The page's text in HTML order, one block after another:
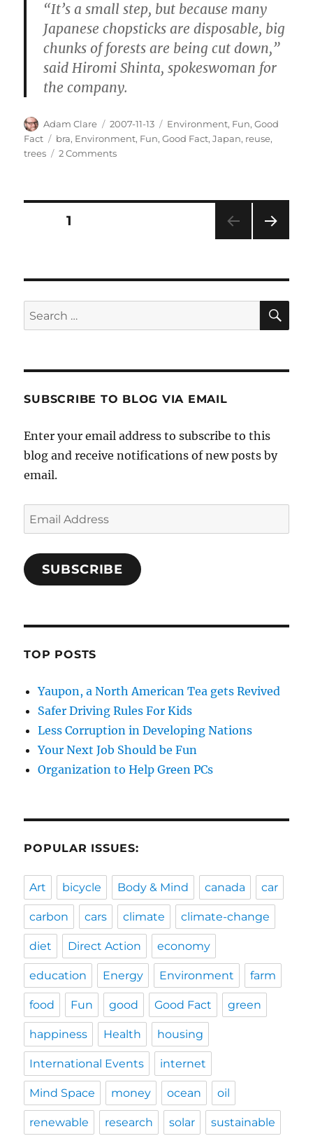
“It’s a small step, but because many
Japanese chopsticks are disposable, big
chunks of forests are being cut down,”
said Hiromi Shinta, spokeswoman for
the company.
Author
Adam Clare
Posted
on
2007-11-13 Categories
Environment, Fun,Good
Fact
Tags
bra, Environment, Fun,Good Fact,Japan, reuse,
trees
2 Commentson
Posts
PAGE1
Search
for:
SUBSCRIBE TO BLOG VIA EMAIL
Enter your email address to subscribe to this
blog and receive notifications of new posts by
email.
Email
Address
SUBSCRIBE
TOP POSTS
Yaupon, a North American Tea gets Revived
Safer Driving Rules For Kids
Less Corruption in Developing Nations
Your Next Job Should be Fun
Organization to Help Green PCs
POPULAR ISSUES:
Art bicycle Body & Mind canada car
carbon cars climate climate-change
diet Direct Action economy
education Energy Environment farm
food Fun good Good Fact green
happiness Health housing
International Events internet
Mind Space money ocean oil
renewable research solar sustainable